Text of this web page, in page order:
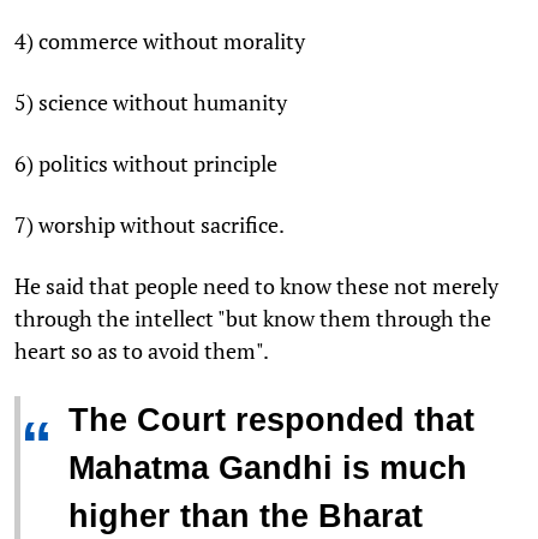
4) commerce without morality
5) science without humanity
6) politics without principle
7) worship without sacrifice.
He said that people need to know these not merely
through the intellect "but know them through the
heart so as to avoid them".
“ The Court responded that
Mahatma Gandhi is much
higher than the Bharat